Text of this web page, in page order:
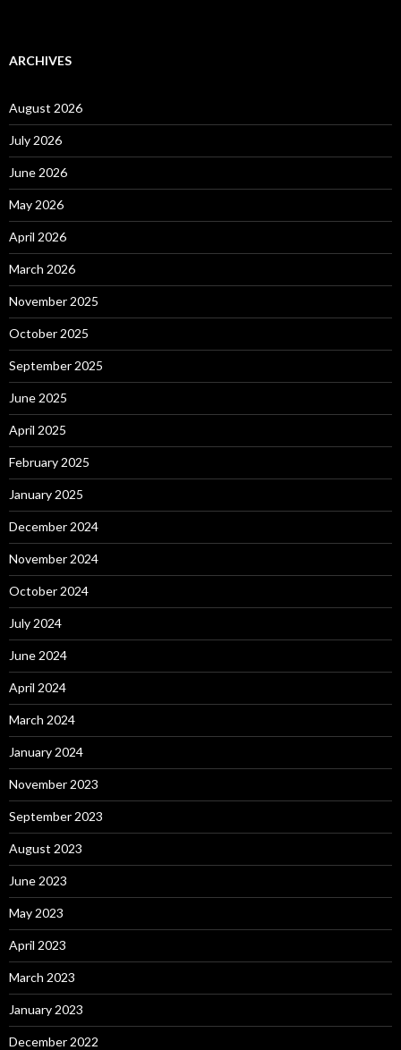
ARCHIVES
August 2026
July 2026
June 2026
May 2026
April 2026
March 2026
November 2025
October 2025
September 2025
June 2025
April 2025
February 2025
January 2025
December 2024
November 2024
October 2024
July 2024
June 2024
April 2024
March 2024
January 2024
November 2023
September 2023
August 2023
June 2023
May 2023
April 2023
March 2023
January 2023
December 2022